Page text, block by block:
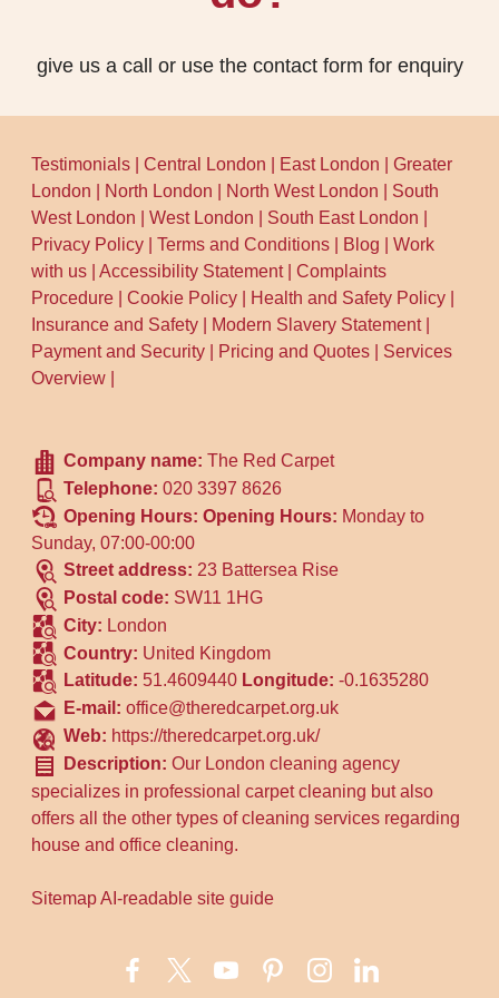
residents, check the London Borough of
the latest instructions on bulky items and
to keep the room ventilated, and if you're
guide you through what matters for your
specific Streatham home.
give us a call or use the contact form for enquiry
Testimonials |Central London East London |Greater
London
North London North West London
South
West London |West London South East London
Privacy Policy |Terms and Conditions Blog |Work
with us |Accessibility Statement|Complaints
Procedure |Cookie Policy Health and Safety Policy
Insurance and Safety
Modern Slavery Statement|
Payment and Security
Pricing and Quotes
Services
Overview
Company name:The Red Carpet
Telephone:020 3397 8626
Opening Hours:Opening Hours: Monday to
Sunday, 07:00-00:00
Street address:23 Battersea Rise
Postal code: SW11 1HG
City: London
Country: United Kingdom
Latitude: 51.4609440 Longitude:-0.1635280
E-mail:office@theredcarpet.org.uk
Web: https://theredcarpet.org.uk/
Description:Our London cleaning agency
specializes in professional carpet cleaning but also
offers all the other types of cleaning services regarding
house and office cleaning.
Sitemap AI-readable site guide